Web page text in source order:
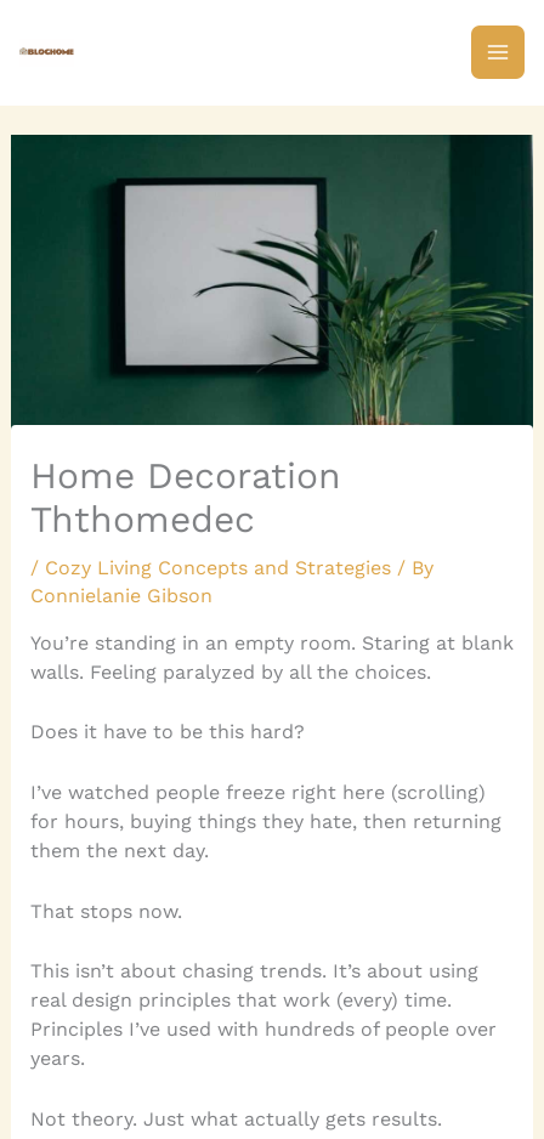
Home Decoration
Ththomedec
/ Cozy Living Concepts and Strategies/ By
Connielanie Gibson
You’re standing in an empty room. Staring at blank
walls. Feeling paralyzed by all the choices.
Does it have to be this hard?
I’ve watched people freeze right here (scrolling)
for hours, buying things they hate, then returning
them the next day.
That stops now.
This isn’t about chasing trends. It’s about using
real design principles that work (every) time.
Principles I’ve used with hundreds of people over
years.
Not theory. Just what actually gets results.